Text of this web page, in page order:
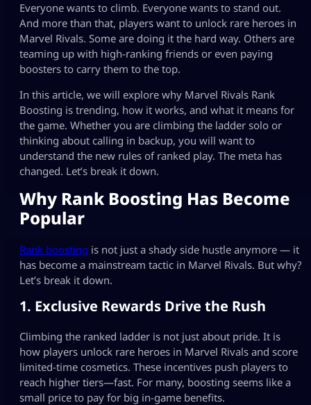
Everyone wants to climb. Everyone wants to stand out.
And more than that, players want to unlock rare heroes in
Marvel Rivals. Some are doing it the hard way. Others are
teaming up with high-ranking friends or even paying
boosters to carry them to the top.
In this article, we will explore why Marvel Rivals Rank
Boosting is trending, how it works, and what it means for
the game. Whether you are climbing the ladder solo or
thinking about calling in backup, you will want to
understand the new rules of ranked play. The meta has
changed. Let’s break it down.
Why Rank Boosting Has Become
Popular
Rank boosting is not just a shady side hustle anymore — it
has become a mainstream tactic in Marvel Rivals. But why?
Let’s break it down.
1. Exclusive Rewards Drive the Rush
Climbing the ranked ladder is not just about pride. It is
how players unlock rare heroes in Marvel Rivals and score
limited-time cosmetics. These incentives push players to
reach higher tiers—fast. For many, boosting seems like a
small price to pay for big in-game benefits.